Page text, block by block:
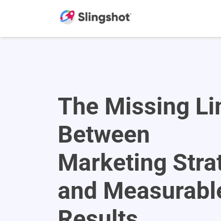
The Missing
Between
Marketing
and